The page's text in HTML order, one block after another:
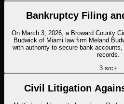
Bankruptcy Filing
On March 3, 2026, a Broward County
Budwick of Miami law firm Meland
with authority to secure bank
records.
3src+
Civil Litigation